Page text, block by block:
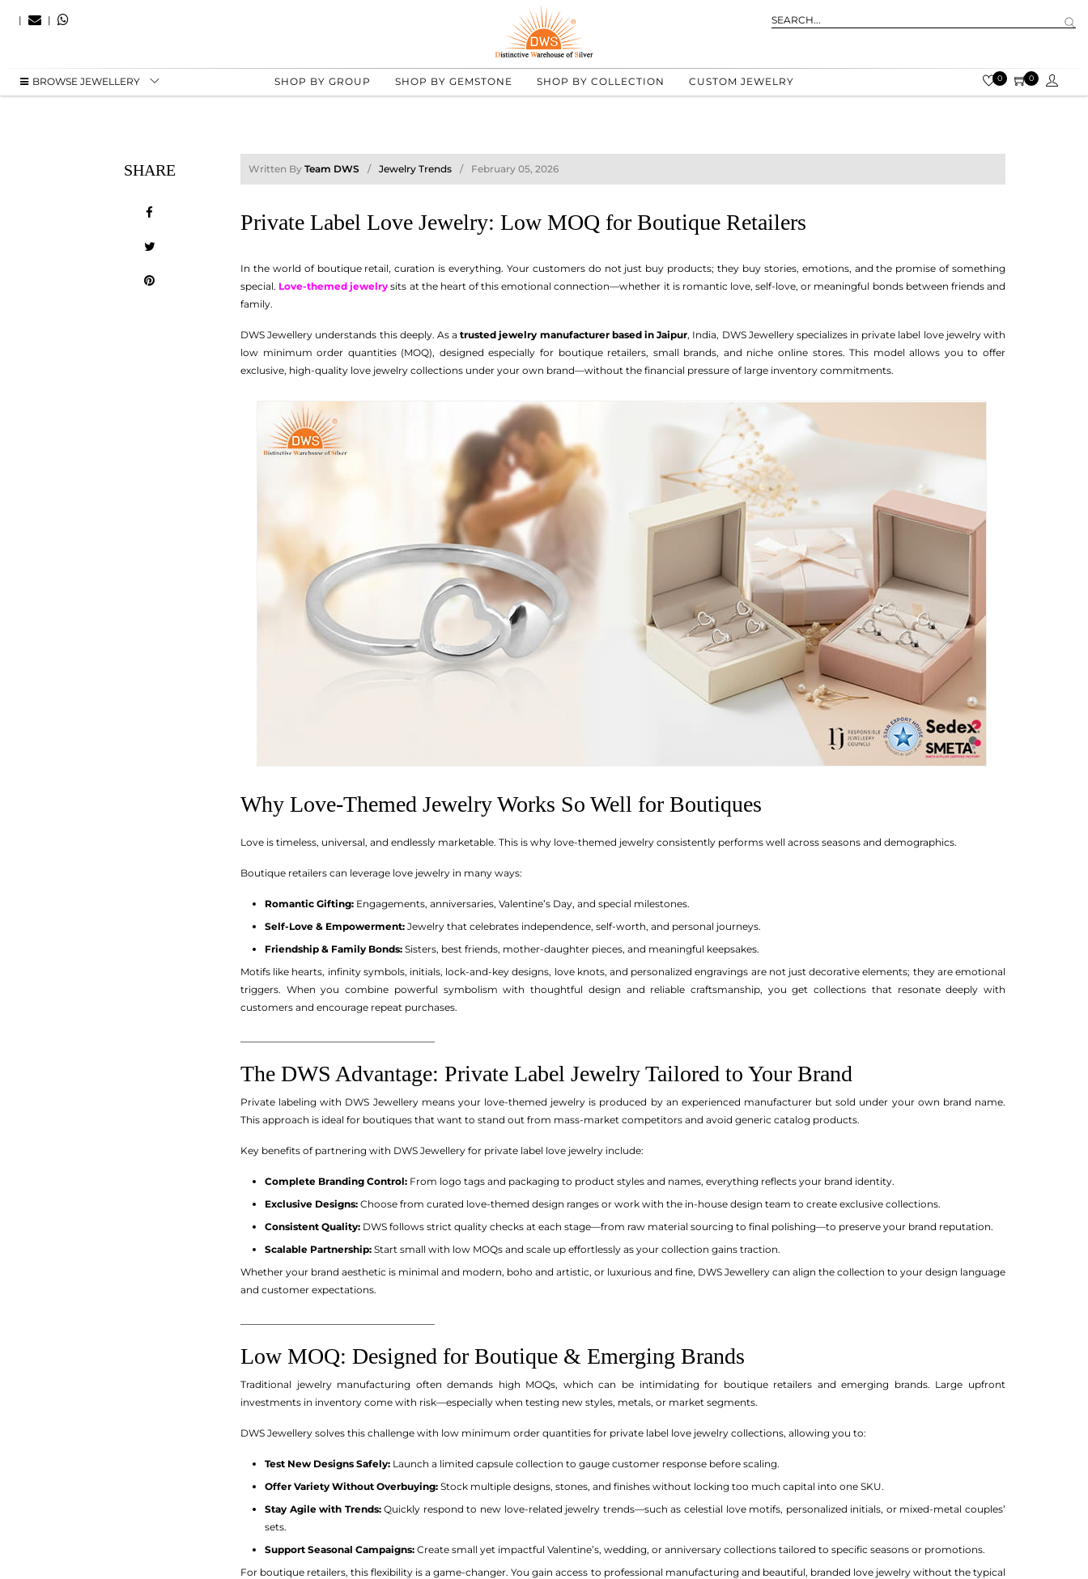
| |
BROWSE JEWELLERY SHOP BY GROUP SHOP BY GEMSTONE SHOP BY COLLECTION CUSTOM JEWELRY 0 0
SHARE Written By Team DWS Jewelry Trends February 05, 2026
Private Label Love Jewelry: Low MOQ for Boutique Retailers
In the world of boutique retail, curation is everything. Your customers do not just buy products; they buy stories, emotions, and the promise of something
special. Love-themed jewelry sits at the heart of this emotional connection—whether it is romantic love, self-love, or meaningful bonds between friends and
family.
DWS Jewellery understands this deeply. As atrusted jewelry manufacturer based in Jaipur, India, DWS Jewellery specializes in private label love jewelry with
low minimum order quantities (MOQ), designed especially for boutique retailers, small brands, and niche online stores. This model allows you to offer
exclusive, high-quality love jewelry collections under your own brand—without the financial pressure of large inventory commitments.
Why Love-Themed Jewelry Works So Well for Boutiques
Love is timeless, universal, and endlessly marketable. This is why love-themed jewelry consistently performs well across seasons and demographics.
Boutique retailers can leverage love jewelry in many ways:
Romantic Gifting: Engagements, anniversaries, Valentine’s Day, and special milestones.
Self-Love & Empowerment: Jewelry that celebrates independence, self-worth, and personal journeys.
Friendship & Family Bonds: Sisters, best friends, mother-daughter pieces, and meaningful keepsakes.
Motifs like hearts, infinity symbols, initials, lock-and-key designs, love knots, and personalized engravings are not just decorative elements; they are emotional
triggers. When you combine powerful symbolism with thoughtful design and reliable craftsmanship, you get collections that resonate deeply with
customers and encourage repeat purchases.
The DWS Advantage: Private Label Jewelry Tailored to Your Brand
Private labeling with DWS Jewellery means your love-themed jewelry is produced by an experienced manufacturer but sold under your own brand name.
This approach is ideal for boutiques that want to stand out from mass-market competitors and avoid generic catalog products.
Key benefits of partnering with DWS Jewellery for private label love jewelry include:
Complete Branding Control: From logo tags and packaging to product styles and names, everything reflects your brand identity.
Exclusive Designs: Choose from curated love-themed design ranges or work with the in-house design team to create exclusive collections.
Consistent Quality: DWS follows strict quality checks at each stage—from raw material sourcing to final polishing—to preserve your brand reputation.
Scalable Partnership: Start small with low MOQs and scale up effortlessly as your collection gains traction.
Whether your brand aesthetic is minimal and modern, boho and artistic, or luxurious and fine, DWS Jewellery can align the collection to your design language
and customer expectations.
Low MOQ: Designed for Boutique & Emerging Brands
Traditional jewelry manufacturing often demands high MOQs, which can be intimidating for boutique retailers and emerging brands. Large upfront
investments in inventory come with risk—especially when testing new styles, metals, or market segments.
DWS Jewellery solves this challenge with low minimum order quantities for private label love jewelry collections, allowing you to:
Test New Designs Safely: Launch a limited capsule collection to gauge customer response before scaling.
Offer Variety Without Overbuying: Stock multiple designs, stones, and finishes without locking too much capital into one SKU.
Stay Agile with Trends:Quickly respond to new love-related jewelry trends—such as celestial love motifs, personalized initials, or mixed-metal couples’
sets.
Support Seasonal Campaigns: Create small yet impactful Valentine’s, wedding, or anniversary collections tailored to specific seasons or promotions.
For boutique retailers, this flexibility is a game-changer. You gain access to professional manufacturing and beautiful, branded love jewelry without the typical